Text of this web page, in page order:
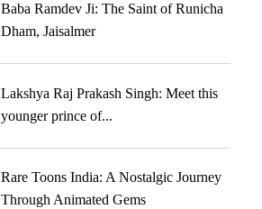
Baba Ramdev Ji: The Saint of Runicha
Dham, Jaisalmer
Lakshya Raj Prakash Singh: Meet this
younger prince of...
Rare Toons India: A Nostalgic Journey
Through Animated Gems